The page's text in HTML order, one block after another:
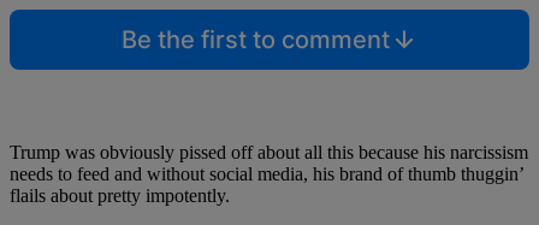
Be the first to comment
Trump was obviously pissed off about all this because his narcissism
needs to feed and without social media, his brand of thumb thuggin’
flails about pretty impotently.